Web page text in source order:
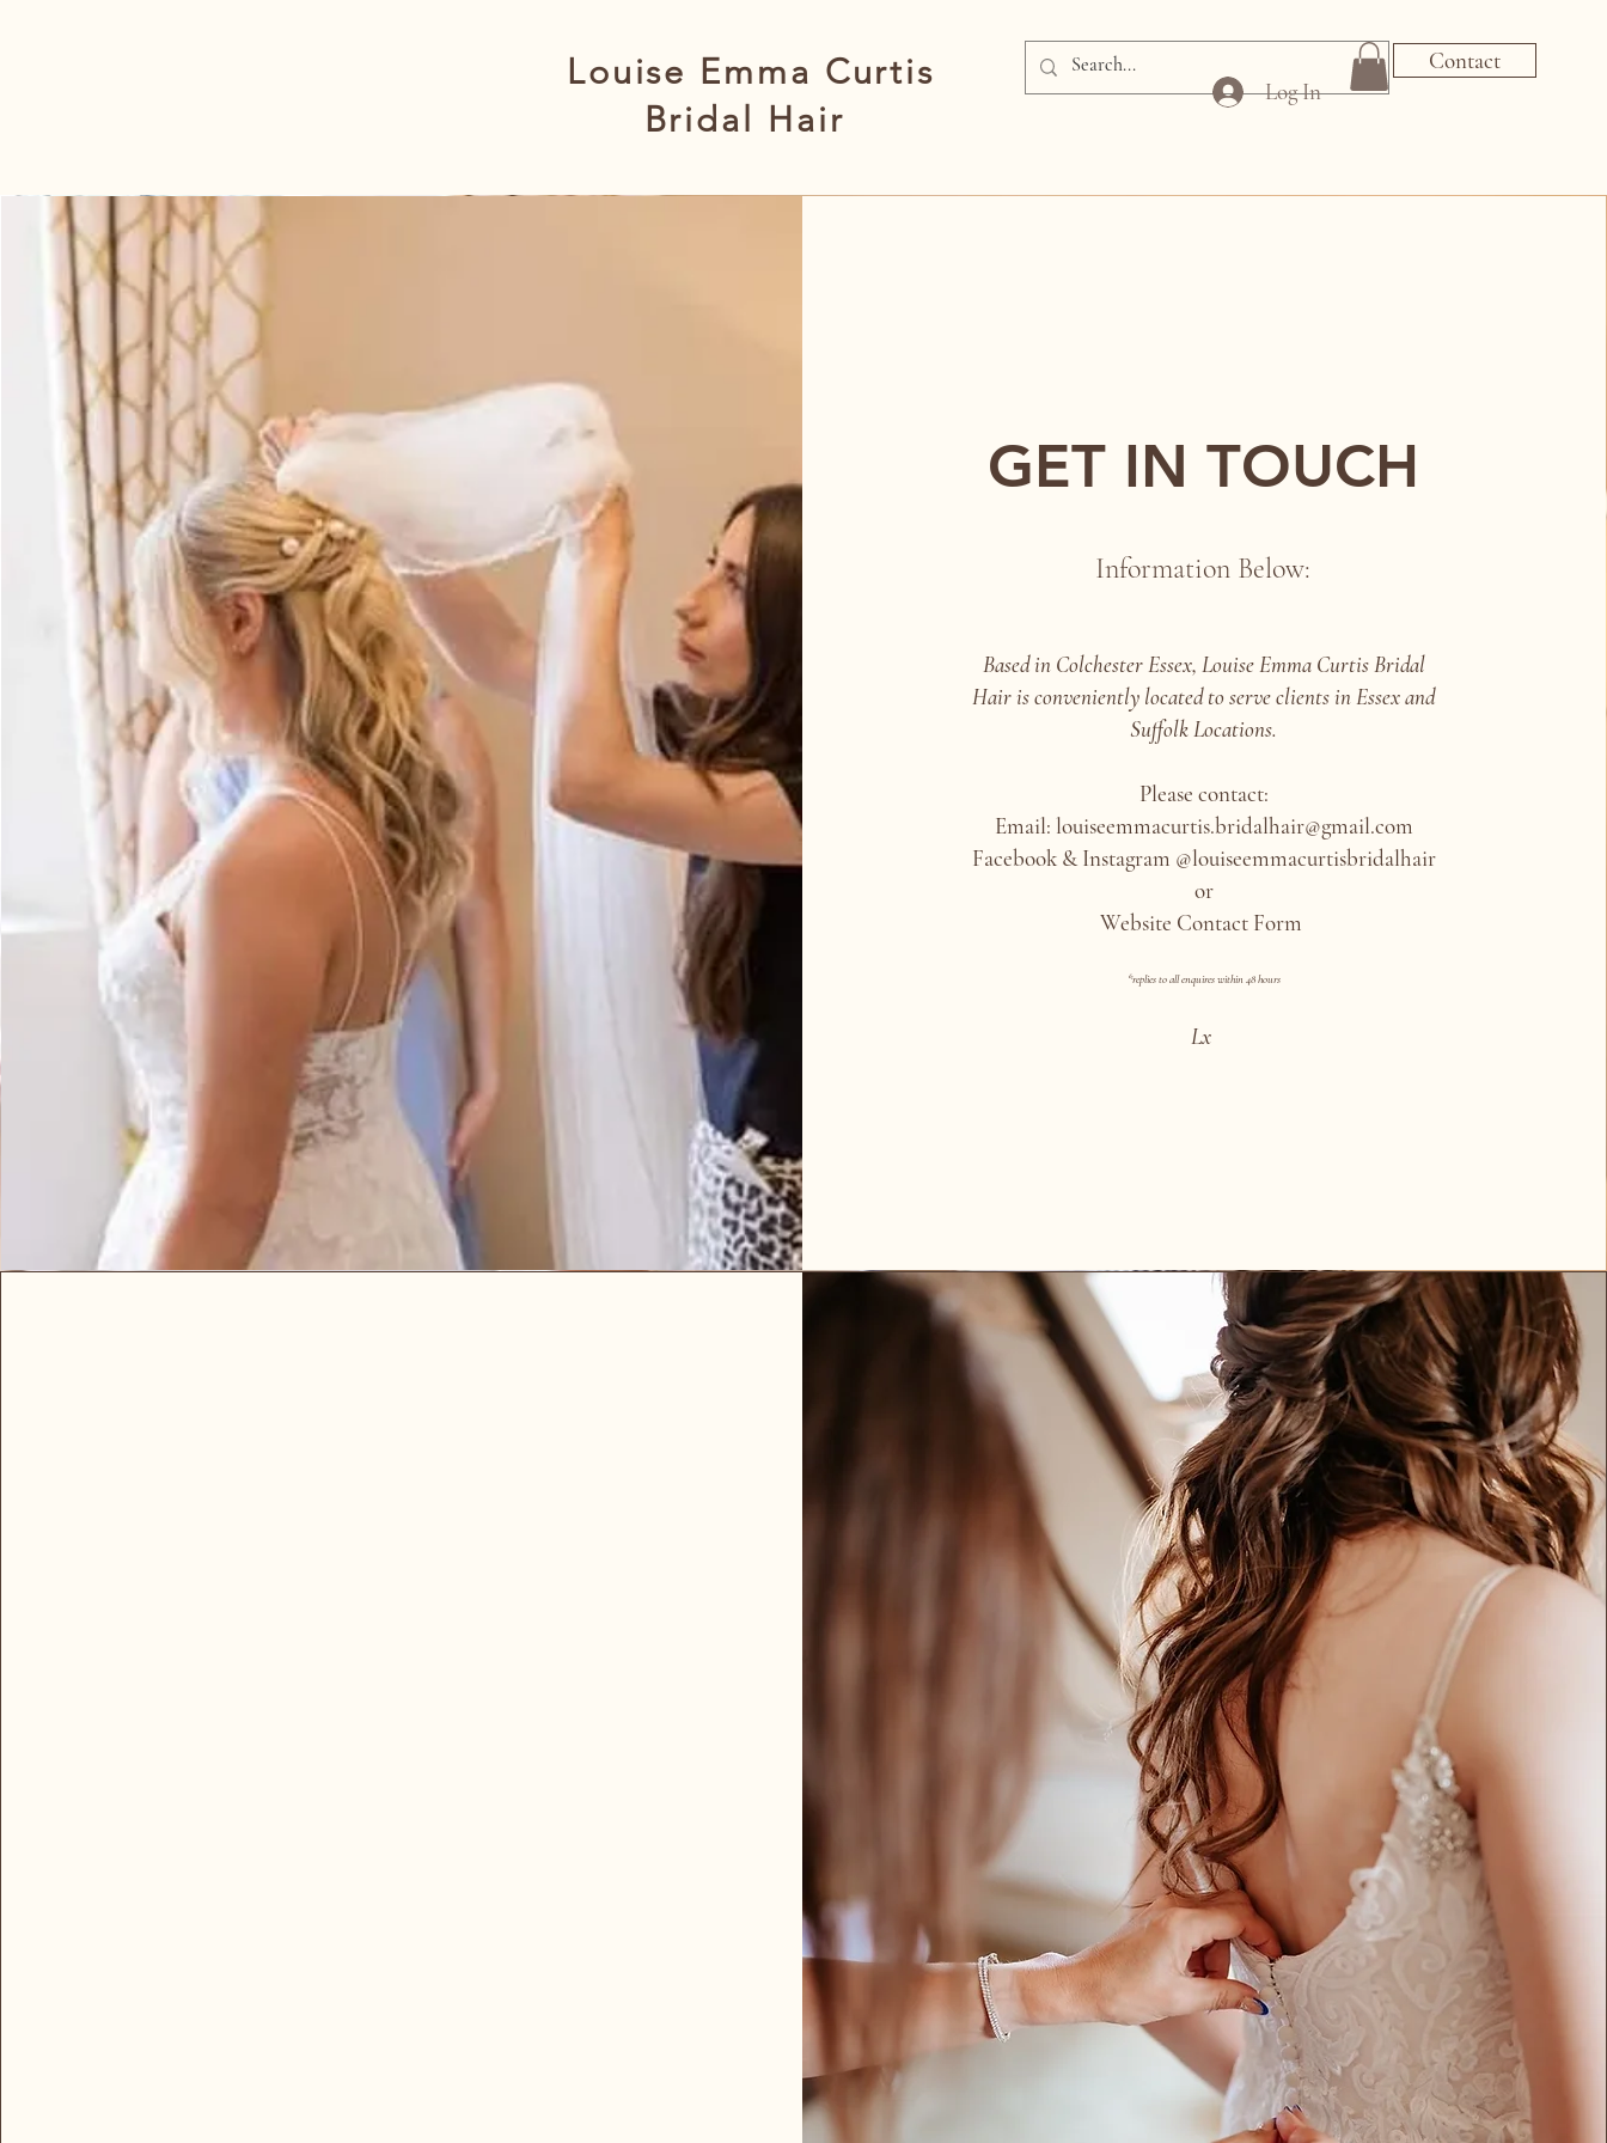
Louise Emma Curtis
Bridal Hair
Contact
Log In
GET IN TOUCH
Information Below:
Based in Colchester Essex, Louise Emma Curtis Bridal
Hair is conveniently located to serve clients in Essex and
Suffolk Locations.
Please contact:
Email: louiseemmacurtis.bridalhair@gmail.com
Facebook & Instagram @louiseemmacurtisbridalhair
or
Website Contact Form
*replies to all enquires within 48 hours
Lx